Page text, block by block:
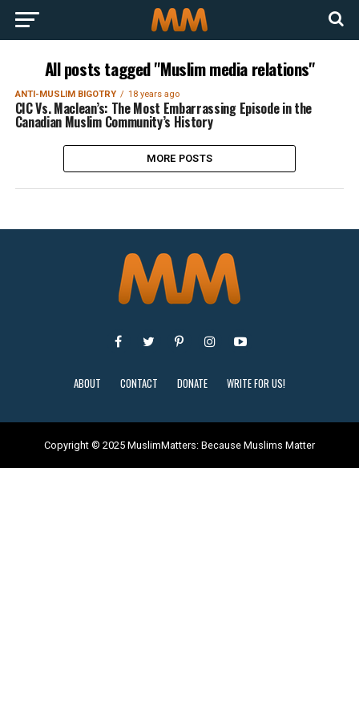
All posts tagged "Muslim media relations"
ANTI-MUSLIM BIGOTRY 18 years ago
CIC Vs. Maclean’s: The Most Embarrassing Episode in the
Canadian Muslim Community’s History
MORE POSTS
ABOUT CONTACT DONATE WRITE FOR US!
Copyright © 2025 MuslimMatters: Because Muslims Matter